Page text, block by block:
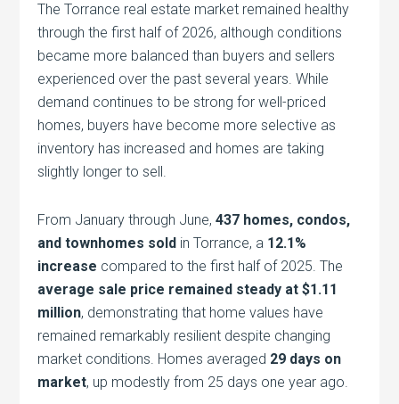
The Torrance real estate market remained healthy
through the first half of 2026, although conditions
became more balanced than buyers and sellers
experienced over the past several years. While
demand continues to be strong for well-priced
homes, buyers have become more selective as
inventory has increased and homes are taking
slightly longer to sell.
From January through June,437 homes, condos,
and townhomes sold in Torrance, a 12.1%
increase compared to the first half of 2025. The
average sale price remained steady at $1.11
million, demonstrating that home values have
remained remarkably resilient despite changing
market conditions. Homes averaged 29 days on
market, up modestly from 25 days one year ago.